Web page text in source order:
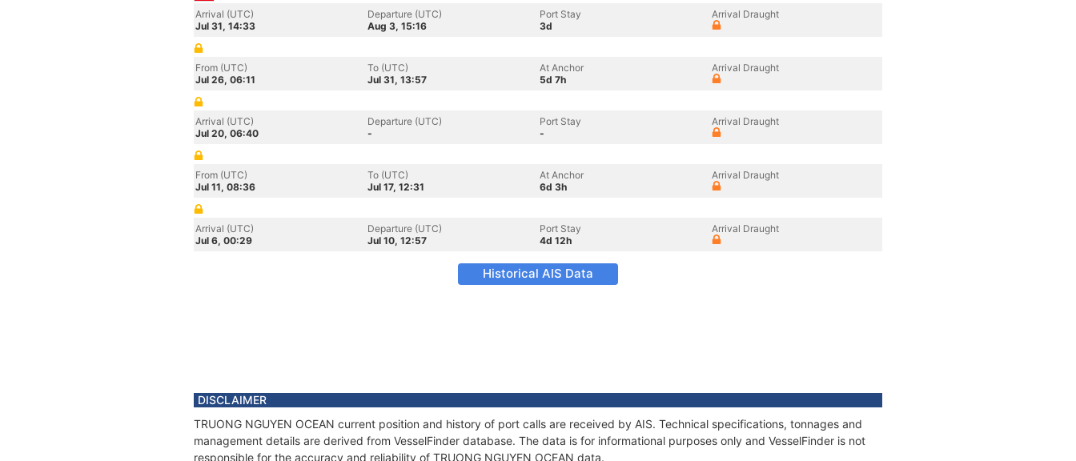
Arrival (UTC)
Jul 31, 14:33
Departure (UTC)
Aug 3, 15:16
Port Stay
3d
Arrival Draught
From (UTC)
Jul 26, 06:11
To (UTC)
Jul 31, 13:57
At Anchor
5d 7h
Arrival Draught
Arrival (UTC)
Jul 20, 06:40
Departure (UTC)
-
Port Stay
-
Arrival Draught
From (UTC)
Jul 11, 08:36
To (UTC)
Jul 17, 12:31
At Anchor
6d 3h
Arrival Draught
Arrival (UTC)
Jul 6, 00:29
Departure (UTC)
Jul 10, 12:57
Port Stay
4d 12h
Arrival Draught
Historical AIS Data
DISCLAIMER
TRUONG NGUYEN OCEAN current position and history of port calls are received by AIS. Technical specifications, tonnages and
management details are derived from VesselFinder database. The data is for informational purposes only and VesselFinder is not
responsible for the accuracy and reliability of TRUONG NGUYEN OCEAN data.